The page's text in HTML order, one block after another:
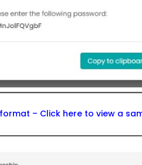
– Click here to view a